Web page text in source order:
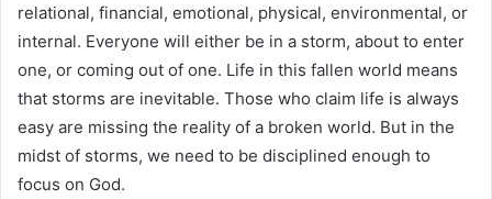
relational, financial, emotional, physical, environmental, or
internal. Everyone will either be in a storm, about to enter
one, or coming out of one. Life in this fallen world means
that storms are inevitable. Those who claim life is always
easy are missing the reality of a broken world. But in the
midst of storms, we need to be disciplined enough to
focus on God.